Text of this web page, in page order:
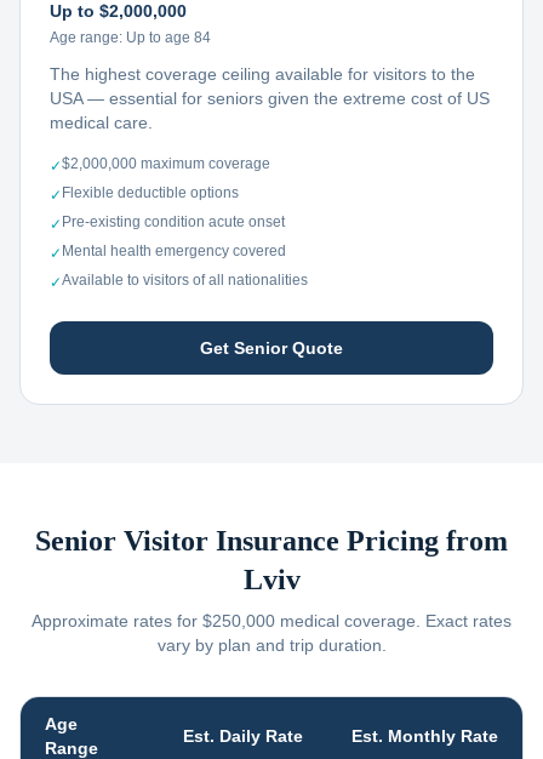
Up to $2,000,000
Age range: Up to age 84
The highest coverage ceiling available for visitors to the
USA — essential for seniors given the extreme cost of US
medical care.
✓$2,000,000 maximum coverage
✓ Flexible deductible options
✓ Pre-existing condition acute onset
✓ Mental health emergency covered
✓Available to visitors of all nationalities
Get Senior Quote
Senior Visitor Insurance Pricing from
Lviv
Approximate rates for $250,000 medical coverage. Exact rates
vary by plan and trip duration.
Age
Range
Est. Daily Rate Est. Monthly Rate